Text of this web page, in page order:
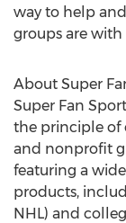
way to help
groups are
About Super
Super Fan
the principle of
and nonprofit
featuring a
products,
NHL) and